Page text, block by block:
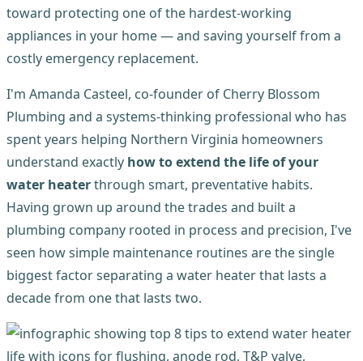
toward protecting one of the hardest-working
appliances in your home — and saving yourself from a
costly emergency replacement.
I'm Amanda Casteel, co-founder of Cherry Blossom
Plumbing and a systems-thinking professional who has
spent years helping Northern Virginia homeowners
understand exactly how to extend the life of your
water heaterthrough smart, preventative habits.
Having grown up around the trades and built a
plumbing company rooted in process and precision, I've
seen how simple maintenance routines are the single
biggest factor separating a water heater that lasts a
decade from one that lasts two.